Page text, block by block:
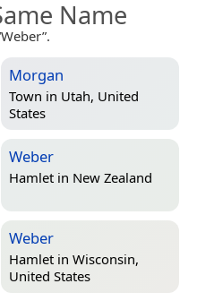
Name
Morgan
Town in Utah, United
States
Weber
Hamlet in New Zealand
Weber
Hamlet in Wisconsin,
United States